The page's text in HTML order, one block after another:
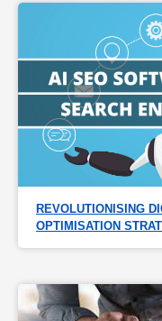
REVOLUTIONISING
OPTIMISATION